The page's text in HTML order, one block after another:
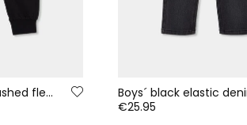
Boys´ black unbrushed fleece trousers
€25.95